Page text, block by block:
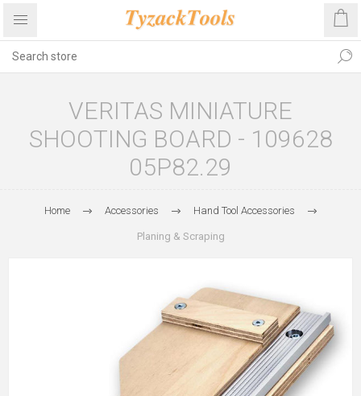
VERITAS MINIATURE
SHOOTING BOARD - 109628
05P82.29
Home Accessories Hand Tool Accessories
Planing & Scraping